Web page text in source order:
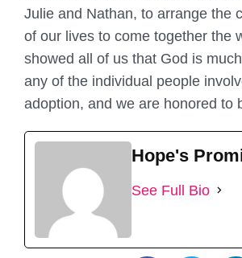
Julie and Nathan, to arrange the
of our lives to come together the
showed all of us that God is
any of the individual people
adoption, and we are honored to
Hope's
See Full Bio